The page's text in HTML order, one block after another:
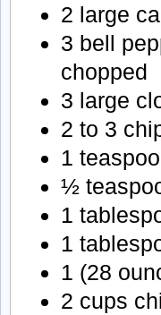
2 large
3 bell
chopped
3 large
2 to 3
1
½
1
1
1 (28
2 cups